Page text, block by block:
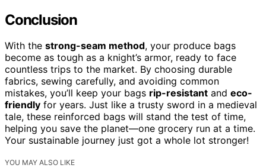
Conclusion
With the strong-seam method, your produce bags
become as tough as a knight’s armor, ready to face
countless trips to the market. By choosing durable
fabrics, sewing carefully, and avoiding common
mistakes, you’ll keep your bags rip-resistant and eco-
friendly for years. Just like a trusty sword in a medieval
tale, these reinforced bags will stand the test of time,
helping you save the planet—one grocery run at a time.
Your sustainable journey just got a whole lot stronger!
YOU MAY ALSO LIKE